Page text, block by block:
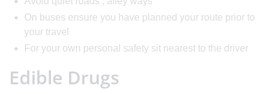
On buses ensure you have planned your route prior to
your travel
For your own personal safety sit nearest to the driver
Edible Drugs